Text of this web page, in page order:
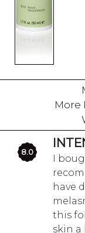
More
8.0
I
have
this
skin